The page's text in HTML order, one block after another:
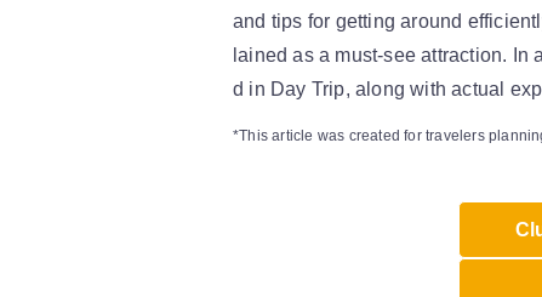
and tips for getting around
lained as a must-see attraction.
d in Day Trip, along with actual
*This article was created for travelers